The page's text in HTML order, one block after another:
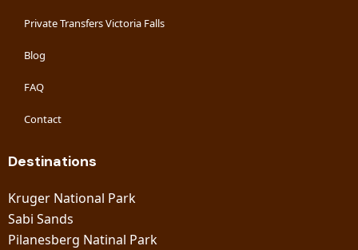
Private Transfers Victoria Falls
Blog
FAQ
Contact
Destinations
Kruger National Park
Sabi Sands
Pilanesberg Natinal Park